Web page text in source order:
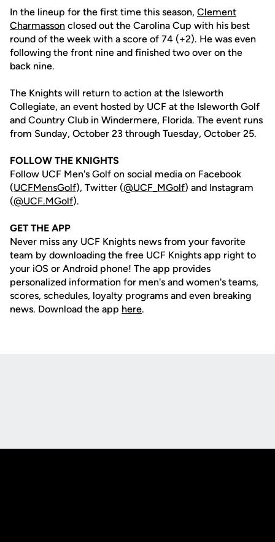
In the lineup for the first time this season, Clement
Charmasson closed out the Carolina Cup with his best
round of the week with a score of 74 (+2). He was even
following the front nine and finished two over on the
back nine.
The Knights will return to action at the Isleworth
Collegiate, an event hosted by UCF at the Isleworth Golf
and Country Club in Windermere, Florida. The event runs
from Sunday, October 23 through Tuesday, October 25.
FOLLOW THE KNIGHTS
Follow UCF Men's Golf on social media on Facebook
(UCFMensGolf), Twitter (@UCF_MGolf) and Instagram
(@UCF.MGolf).
GET THE APP
Never miss any UCF Knights news from your favorite
team by downloading the free UCF Knights app right to
your iOS or Android phone! The app provides
personalized information for men's and women's teams,
scores, schedules, loyalty programs and even breaking
news. Download the app here.